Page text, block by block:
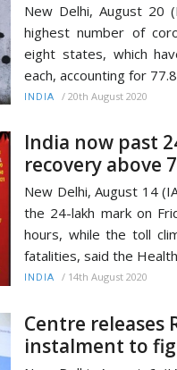
New Delhi, August 20
highest number of
eight states, which
each, accounting for
INDIA / 20th August 2020
India now past
recovery above
New Delhi, August 14
the 24-lakh mark on
hours, while the toll
fatalities, said the
INDIA / 14th August 2020
Centre releases
instalment to